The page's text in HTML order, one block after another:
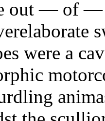
out — of —
were a